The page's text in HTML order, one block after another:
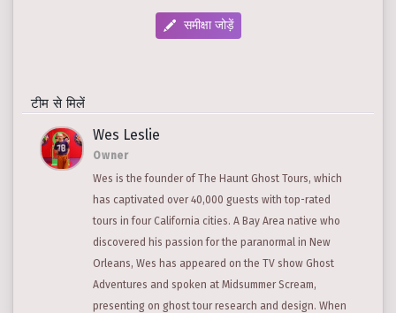
समीक्षा जोड़ें
टीम से मिलें
Wes Leslie
Owner
Wes is the founder of The Haunt Ghost Tours, which
has captivated over 40,000 guests with top-rated
tours in four California cities. A Bay Area native who
discovered his passion for the paranormal in New
Orleans, Wes has appeared on the TV show Ghost
Adventures and spoken at Midsummer Scream,
presenting on ghost tour research and design. When